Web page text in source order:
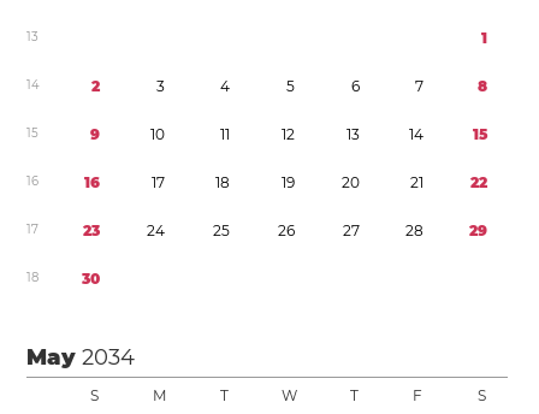
13 1
14 2 3 4 5 6 7 8
15 9 10 11 12 13 14 15
16 16 17 18 19 20 21 22
17 23 24 25 26 27 28 29
18 30
May2034
S M T W T F S